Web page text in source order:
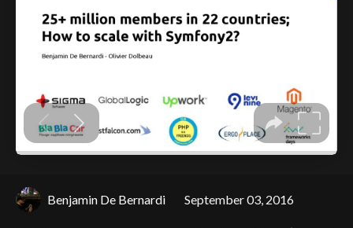
Benjamin De Bernardi September 03, 2016